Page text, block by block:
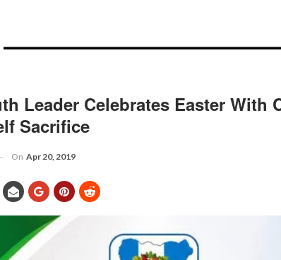
Leader Celebrates Easter With
Sacrifice
On Apr 20, 2019